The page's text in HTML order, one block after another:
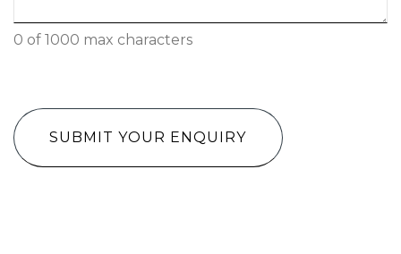
0 of 1000 max characters